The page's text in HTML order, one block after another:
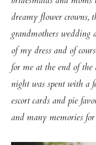
dreamy flower crowns,
grandmothers wedding
of my dress and of
for me at the end of
night was spent with a
escort cards and pie
and many memories